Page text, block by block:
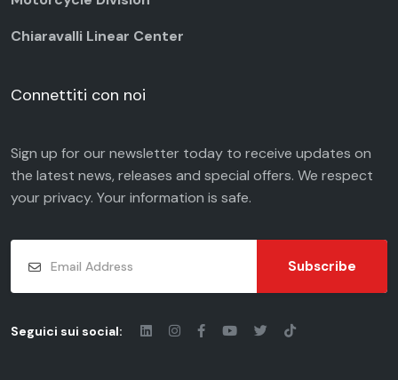
Chiaravalli Linear Center
Connettiti con noi
Sign up for our newsletter today to receive updates on
the latest news, releases and special offers. We respect
yourprivacy. Your information is safe.
Subscribe
Seguici sui social: